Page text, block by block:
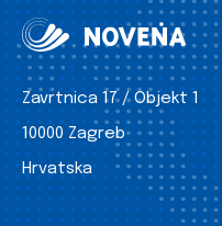
Zavrtnica 17 / Objekt 1
10000 Zagreb
Hrvatska